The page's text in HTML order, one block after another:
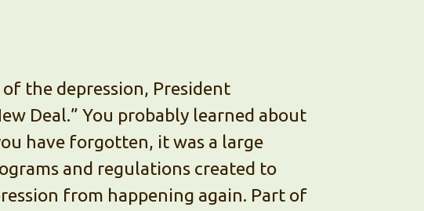
the depression, President
Deal.” You probably learned about
have forgotten, it was a large
and regulations created to
from happening again. Part of